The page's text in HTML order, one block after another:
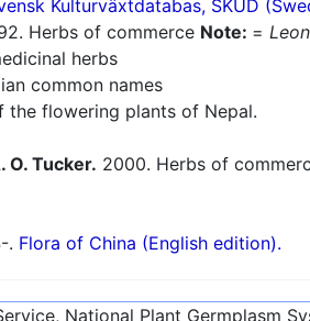
Kulturväxtdatabas, SKUD
Herbs of commerce Note: =
herbs
common names
the flowering plants of Nepal.
O. Tucker. 2000. Herbs of
. Flora of China (English edition).
National Plant Germplasm